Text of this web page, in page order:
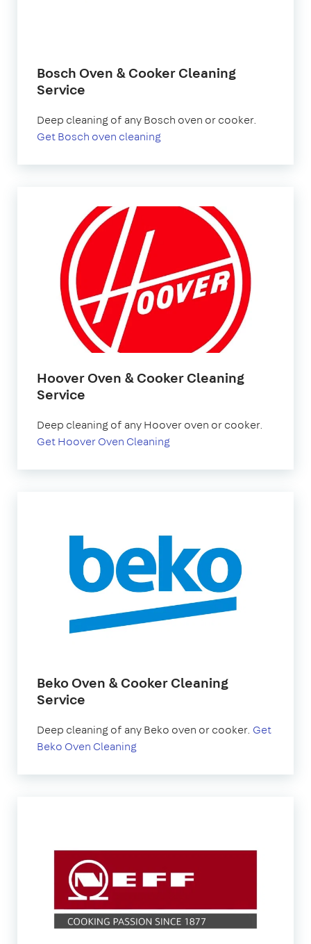
Bosch Oven & Cooker Cleaning
Service
Deep cleaning of any Bosch oven or cooker.
Get Bosch oven cleaning
Hoover Oven & Cooker Cleaning
Service
Deep cleaning of any Hoover oven or cooker.
Get Hoover Oven Cleaning
Beko Oven & Cooker Cleaning
Service
Deep cleaning of any Beko oven or cooker. Get
Beko Oven Cleaning